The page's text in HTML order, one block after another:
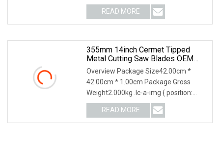
Saw Blades Product Features
READ MORE
355mm 14inch Cermet Tipped
Metal Cutting Saw Blades OEM
Factory Bulk Price Tct Circular Saw
Blade For Cutting Steel
Overview Package Size42.00cm *
42.00cm * 1.00cm Package Gross
Weight2.000kg .lc-a-img { position:
relative; width: 100%;
READ MORE